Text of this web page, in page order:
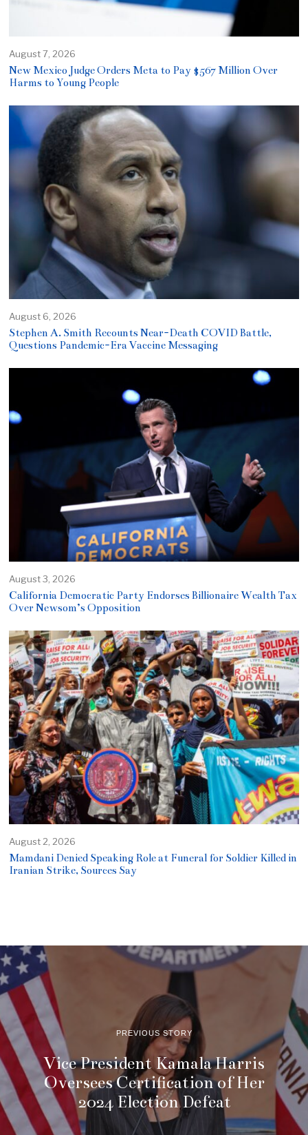
August 7, 2026
New Mexico Judge Orders Meta to Pay $567 Million Over
Harms to Young People
August 6, 2026
Stephen A. Smith Recounts Near-Death COVID Battle,
Questions Pandemic-Era Vaccine Messaging
August 3, 2026
California Democratic Party Endorses Billionaire Wealth Tax
Over Newsom’s Opposition
August 2, 2026
Mamdani Denied Speaking Role at Funeral for Soldier Killed in
Iranian Strike, Sources Say
PREVIOUS STORY
Vice President Kamala Harris
Oversees Certification of Her
2024 Election Defeat